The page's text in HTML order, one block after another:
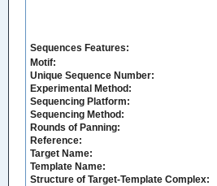
Sequences Features:
Motif:
Unique Sequence Number:
Experimental Method:
Sequencing Platform:
Sequencing Method:
Rounds of Panning:
Reference:
Target Name:
Template Name:
Structure of Target-Template Complex: